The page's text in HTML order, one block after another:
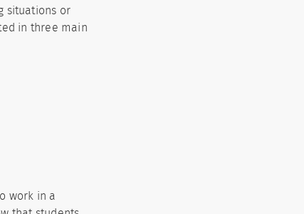
situations or
in three main
work in a